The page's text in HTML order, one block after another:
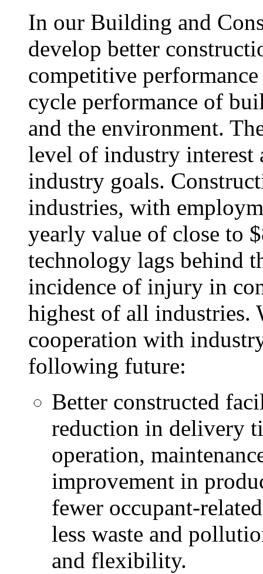
In our Building and
develop better
competitive
cycle performance of
and the environment.
level of industry interest
industry goals.
industries, with
yearly value of close to
technology lags behind
incidence of injury in
highest of all industries.
cooperation with
following future:
Better constructed
reduction in delivery
operation,
improvement in
fewer occupant-
less waste and
and flexibility.